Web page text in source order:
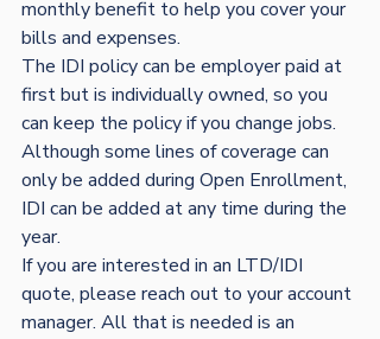
monthly benefit to help you cover your
bills and expenses.
The IDI policy can be employer paid at
first but is individually owned, so you
can keep the policy if you change jobs.
Although some lines of coverage can
only be added during Open Enrollment,
IDI can be added at any time during the
year.
If you are interested in an LTD/IDI
quote, please reach out to your account
manager. All that is needed is an